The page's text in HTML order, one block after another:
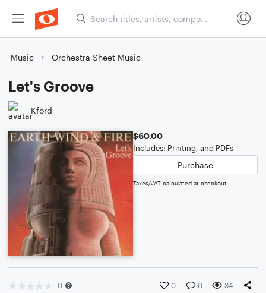
Music Orchestra Sheet Music
Let's Groove
Kford
$60.00
Includes: Printing, and PDFs
Purchase
Taxes/VAT calculated at checkout
0 0 0 34